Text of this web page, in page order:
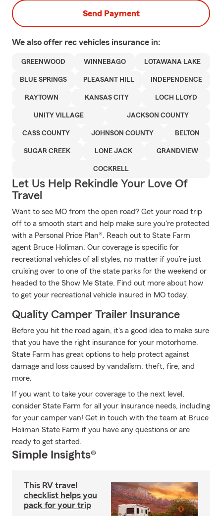
Send Payment
We also offer rec vehicles insurance in:
GREENWOOD WINNEBAGO LOTAWANA LAKE
BLUE SPRINGS PLEASANT HILL INDEPENDENCE
RAYTOWN KANSAS CITY LOCH LLOYD
UNITY VILLAGE JACKSON COUNTY
CASS COUNTY JOHNSON COUNTY BELTON
SUGAR CREEK LONE JACK GRANDVIEW
COCKRELL
Let Us Help Rekindle Your Love Of
Travel
Want to see MO from the open road? Get your road trip
off to a smooth start and help make sure you're protected
with a Personal Price Plan®. Reach out to State Farm
agent Bruce Holiman. Our coverage is specific for
recreational vehicles of all styles, no matter if you’re just
cruising over to one of the state parks for the weekend or
headed to the Show Me State. Find out more about how
to get your recreational vehicle insured in MO today.
Quality Camper Trailer Insurance
Before you hit the road again, it's a good idea to make sure
that you have the right insurance for your motorhome.
State Farm has great options to help protect against
damage and loss caused by vandalism, theft, fire, and
more.
If you want to take your coverage to the next level,
consider State Farm for all your insurance needs, including
for your camper van! Get in touch with the team at Bruce
Holiman State Farm if you have any questions or are
ready to get started.
Simple Insights®
This RV travel
checklist helps you
pack for your trip